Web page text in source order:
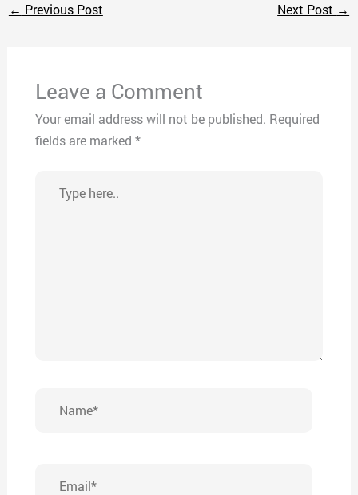
← Previous Post Next Post →
Leave a Comment
Your email address will not be published. Required
fields are marked *
here..